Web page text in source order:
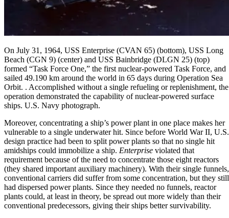
On July 31, 1964, USS Enterprise (CVAN 65) (bottom), USS Long
Beach (CGN 9) (center) and USS Bainbridge (DLGN 25) (top)
formed “Task Force One,” the first nuclear-powered Task Force, and
sailed 49.190 km around the world in 65 days during Operation Sea
Orbit. . Accomplished without a single refueling or replenishment, the
operation demonstrated the capability of nuclear-powered surface
ships. U.S. Navy photograph.
Moreover, concentrating a ship’s power plant in one place makes her
vulnerable to a single underwater hit. Since before World War II, U.S.
design practice had been to split power plants so that no single hit
amidships could immobilize a ship. Enterprise violated that
requirement because of the need to concentrate those eight reactors
(they shared important auxiliary machinery). With their single funnels,
conventional carriers did suffer from some concentration, but they still
had dispersed power plants. Since they needed no funnels, reactor
plants could, at least in theory, be spread out more widely than their
conventional predecessors, giving their ships better survivability.